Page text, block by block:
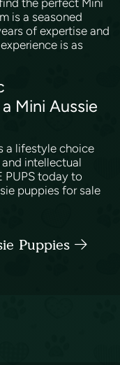
the perfect Mini
is a seasoned
of expertise and
is as
Mini Aussie
a lifestyle choice
intellectual
PUPS today to
puppies for sale
Puppies